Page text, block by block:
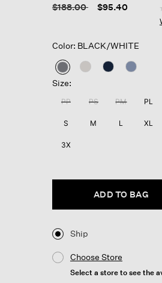
Price reduced from
$188.00to $95.40
Color: BLACK/WHITE
selected
Size:
PP PS PM PL
S M L XL
3X
ADD TO BAG
Ship
Choose Store
Select a store to see the